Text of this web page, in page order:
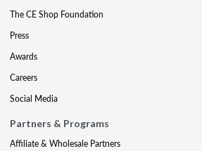
The CE Shop Foundation
Press
Awards
Careers
Social Media
Partners & Programs
Affiliate & Wholesale Partners